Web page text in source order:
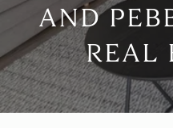
AND
REAL